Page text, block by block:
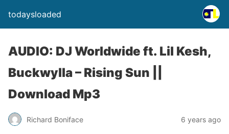
todaysloaded
AUDIO: DJ Worldwide ft. Lil Kesh,
Buckwylla – Rising Sun ||
Download Mp3
Richard Boniface 6 years ago